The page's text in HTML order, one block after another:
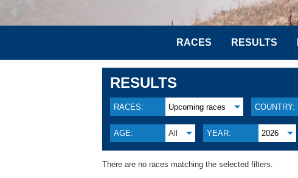
RACES RESULTS
RESULTS
RACES: Upcoming races COUNTRY:
AGE: All YEAR: 2026
There are no races matching the selected filters.